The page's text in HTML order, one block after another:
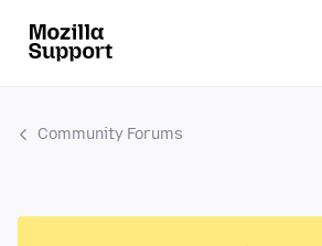
Community Forums